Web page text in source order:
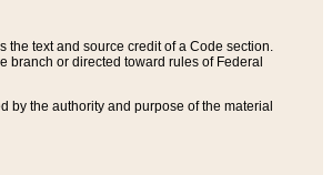
the text and source credit of a Code section.
or directed toward rules of Federal
by the authority and purpose of the material